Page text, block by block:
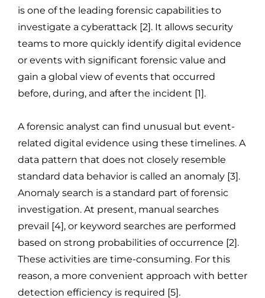
is one of the leading forensic capabilities to
investigate a cyberattack [2]. It allows security
teams to more quickly identify digital evidence
or events with significant forensic value and
gain a global view of events that occurred
before, during, and after the incident [1].
A forensic analyst can find unusual but event-
related digital evidence using these timelines. A
data pattern that does not closely resemble
standard data behavior is called an anomaly [3].
Anomaly search is a standard part of forensic
investigation. At present, manual searches
prevail [4], or keyword searches are performed
based on strong probabilities of occurrence [2].
These activities are time-consuming. For this
reason, a more convenient approach with better
detection efficiency is required [5].